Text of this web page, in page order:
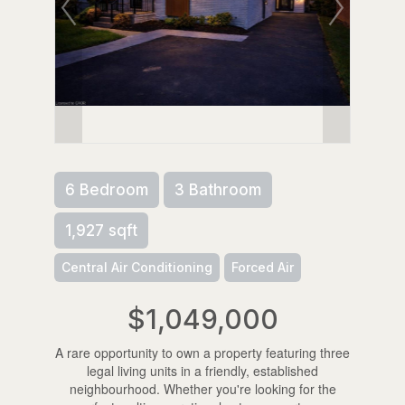
6 Bedroom 3 Bathroom
1,927 sqft
Central Air Conditioning Forced Air
$1,049,000
A rare opportunity to own a property featuring three
legal living units in a friendly, established
neighbourhood. Whether you're looking for the